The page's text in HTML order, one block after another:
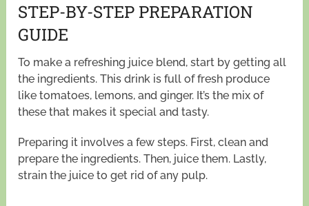
STEP-BY-STEP PREPARATION
GUIDE
To make a refreshing juice blend, start by getting all
the ingredients. This drink is full of fresh produce
like tomatoes, lemons, and ginger. It’s the mix of
these that makes it special and tasty.
Preparing it involves a few steps. First, clean and
prepare the ingredients. Then, juice them. Lastly,
strain the juice to get rid of any pulp.